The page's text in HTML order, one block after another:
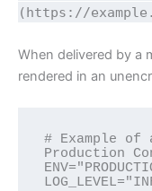
(https://
When delivered by a
rendered in an
# Example of
Production